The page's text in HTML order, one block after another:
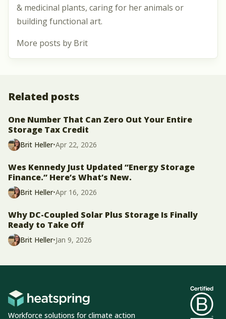
& medicinal plants, caring for her animals or
building functional art.
More posts by Brit
Related posts
One Number That Can Zero Out Your Entire
Storage Tax Credit
Brit Heller•Apr 22, 2026
Wes Kennedy Just Updated “Energy Storage
Finance.” Here’s What’s New.
Brit Heller•Apr 16, 2026
Why DC-Coupled Solar Plus Storage Is Finally
Ready to Take Off
Brit Heller•Jan 9, 2026
Workforce solutions for climate action